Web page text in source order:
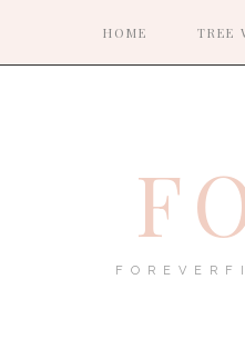
HOME TREE